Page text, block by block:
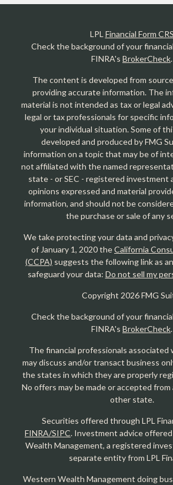
LPLFinancial Form CRS
Check the background of your
FINRA's BrokerCheck.
The content is developed from
providing accurate information. The
material is not intended as tax or legal
legal or tax professionals for specific
your individual situation. Some of
developed and produced by FMG
information on a topic that may be of
not affiliated with the named
state - or SEC - registered investment
opinions expressed and material
information, and should not be
the purchase or sale of any
We take protecting your data and
of January 1, 2020 theCalifornia
(CCPA) suggests the following link as
safeguard your data: Do not sell my
Copyright 2026 FMG
Check the background of your
FINRA's BrokerCheck.
The financial professionals associated
may discuss and/or transact business
the states in which they are properly
No offers may be made or accepted
other state.
Securities offered through LPL
FINRA/SIPC. Investment advice
Wealth Management, a registered
separate entity from LPL
Western Wealth Management doing